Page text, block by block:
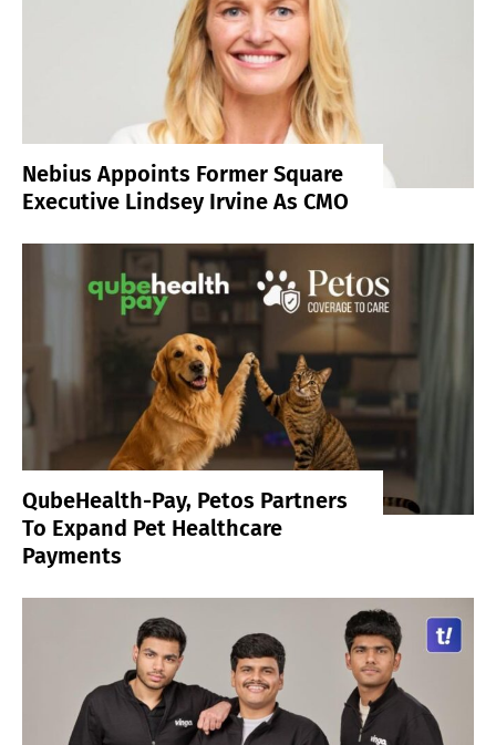
Nebius Appoints Former Square
Executive Lindsey Irvine As CMO
QubeHealth-Pay, Petos Partners
To Expand Pet Healthcare
Payments